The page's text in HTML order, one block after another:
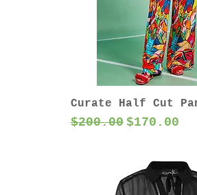
Curate Half Cut
Regular Price
$200.00 Sale Price
$170.00